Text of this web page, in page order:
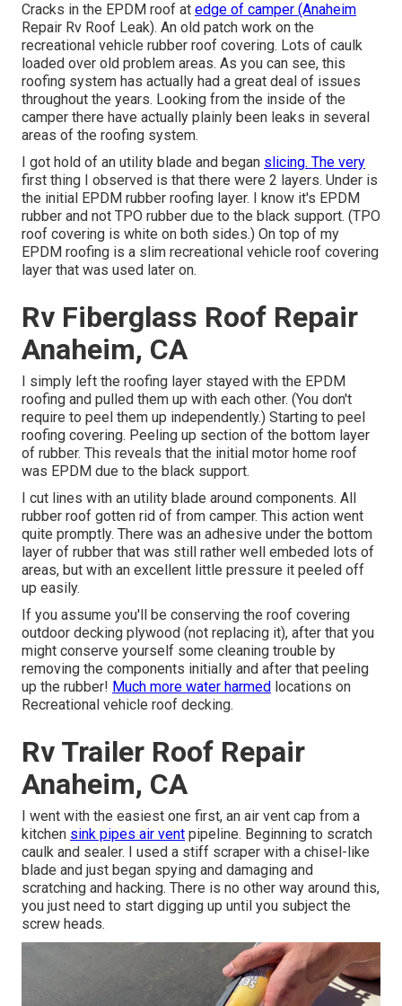
Cracks in the EPDM roof at edge of camper (Anaheim
Repair Rv Roof Leak). An old patch work on the
recreational vehicle rubber roof covering. Lots of caulk
loaded over old problem areas. As you can see, this
roofing system has actually had a great deal of issues
throughout the years. Looking from the inside of the
camper there have actually plainly been leaks in several
areas of the roofing system.
I got hold of an utility blade and began slicing. The very
first thing I observed is that there were 2 layers. Under is
the initial EPDM rubber roofing layer. I know it's EPDM
rubber and not TPO rubber due to the black support. (TPO
roof covering is white on both sides.) On top of my
EPDM roofing is a slim recreational vehicle roof covering
layer that was used later on.
Rv Fiberglass Roof Repair
Anaheim, CA
I simply left the roofing layer stayed with the EPDM
roofing and pulled them up with each other. (You don't
require to peel them up independently.) Starting to peel
roofing covering. Peeling up section of the bottom layer
of rubber. This reveals that the initial motor home roof
was EPDM due to the black support.
I cut lines with an utility blade around components. All
rubber roof gotten rid of from camper. This action went
quite promptly. There was an adhesive under the bottom
layer of rubber that was still rather well embeded lots of
areas, but with an excellent little pressure it peeled off
up easily.
If you assume you'll be conserving the roof covering
outdoor decking plywood (not replacing it), after that you
might conserve yourself some cleaning trouble by
removing the components initially and after that peeling
up the rubber! Much more water harmed locations on
Recreational vehicle roof decking.
Rv Trailer Roof Repair
Anaheim, CA
I went with the easiest one first, an air vent cap from a
kitchen sink pipes air vent pipeline. Beginning to scratch
caulk and sealer. I used a stiff scraper with a chisel-like
blade and just began spying and damaging and
scratching and hacking. There is no other way around this,
you just need to start digging up until you subject the
screw heads.